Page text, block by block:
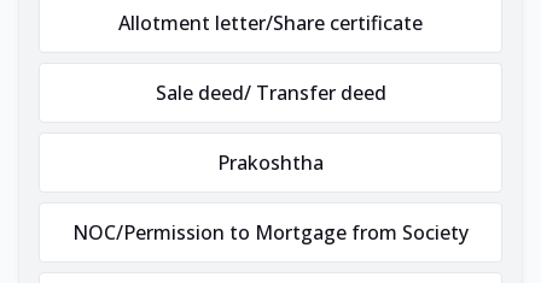
Allotment letter/Share certificate
Sale deed/ Transfer deed
Prakoshtha
NOC/Permission to Mortgage from Society